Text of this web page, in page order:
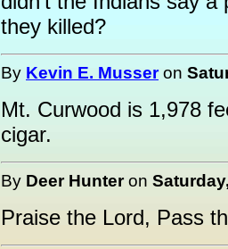
they killed?
By Kevin E. Musseron
Mt. Curwood is 1,978
cigar.
By Deer Hunteron
Praise the Lord, Pass